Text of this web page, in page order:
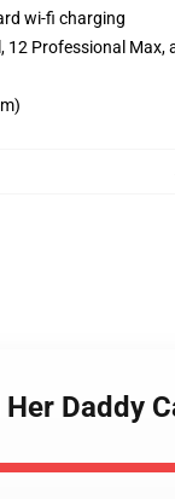
wi-fi charging
12 Professional
Daddy